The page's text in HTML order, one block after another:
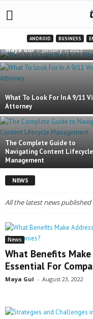
ANDROID BUSINESS
Ways to Occupy
New House
Maya Gul - January 7, 2025
What To Look For In A 9/11
Attorney
The Complete Guide to
Navigating Content Lifecycle
Management
NEWS
All the latest news
News
What Benefits
Essential For
Maya Gul - August 23, 2022